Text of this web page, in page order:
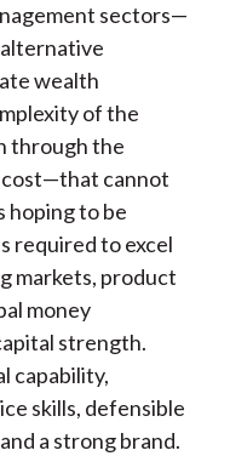
sectors—
wealth
of the
through the
cannot
hoping to be
required to excel
markets, product
money
strength.
capability,
skills, defensible
a strong brand.